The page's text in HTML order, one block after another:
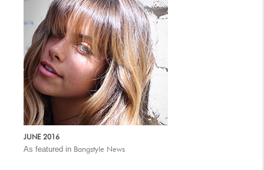
JUNE 2016
As featured in Bangstyle News